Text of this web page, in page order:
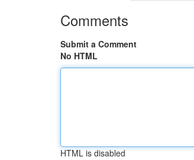
Comments
Submit a Comment
No HTML
HTML is disabled